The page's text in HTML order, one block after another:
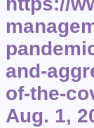
and-
of-the-
Aug. 1,